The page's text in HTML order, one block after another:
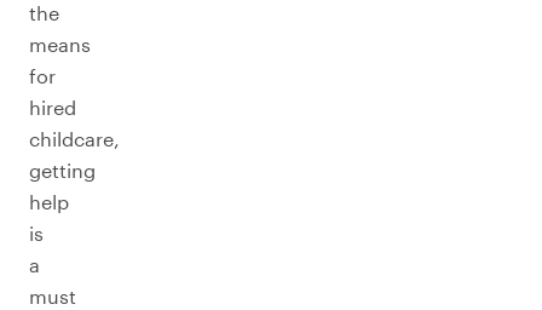
the
means
for
hired
childcare,
getting
help
is
a
must